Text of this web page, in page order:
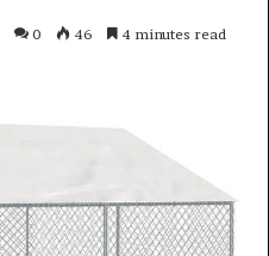
0 46 4 minutes read